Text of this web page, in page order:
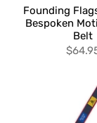
Founding
Bespoken
Belt